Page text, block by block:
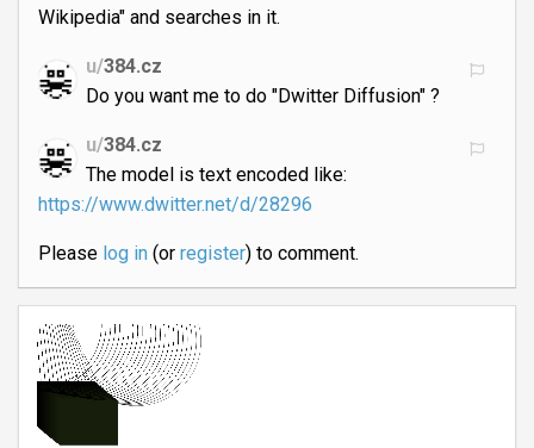
Wikipedia" and searches in it.
u/384.cz
Do you want me to do "Dwitter Diffusion" ?
u/384.cz
The model is text encoded like:
https://www.dwitter.net/d/28296
Please log in(or register) to comment.